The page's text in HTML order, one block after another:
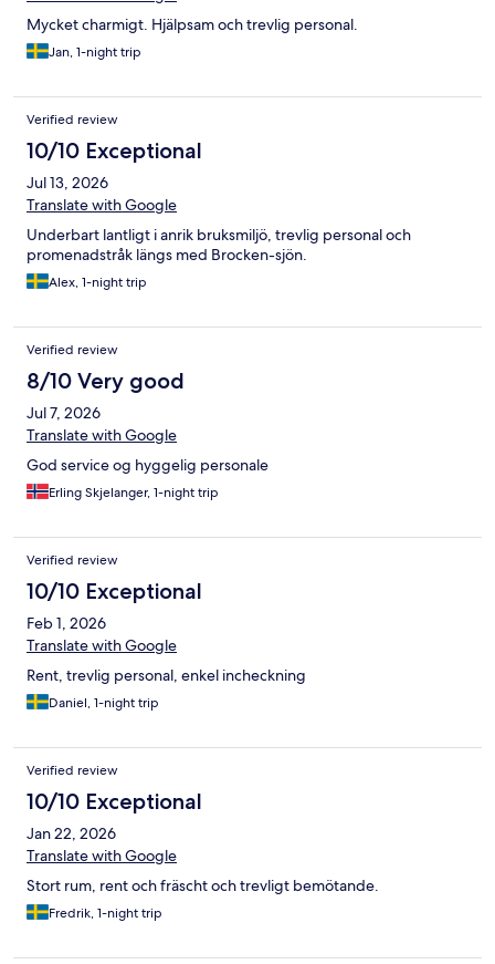
Mycket charmigt. Hjälpsam och trevlig personal.
Jan, 1-night trip
Verified review
10/10 Exceptional
Jul 13, 2026
Translate with Google
Underbart lantligt i anrik bruksmiljö, trevlig personal och
promenadstråk längs med Brocken-sjön.
Alex, 1-night trip
Verified review
8/10 Very good
Jul 7, 2026
Translate with Google
God service og hyggelig personale
Erling Skjelanger, 1-night trip
Verified review
10/10 Exceptional
Feb 1, 2026
Translate with Google
Rent, trevlig personal, enkel incheckning
Daniel, 1-night trip
Verified review
10/10 Exceptional
Jan 22, 2026
Translate with Google
Stort rum, rent och fräscht och trevligt bemötande.
Fredrik, 1-night trip